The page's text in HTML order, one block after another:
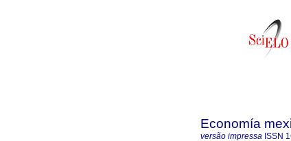
Economía
versão impressa ISSN